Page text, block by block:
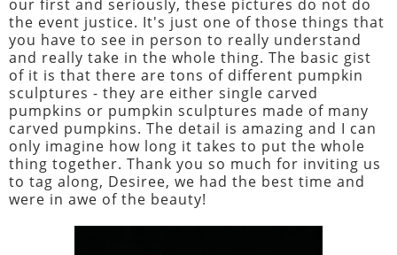
our first and seriously, these pictures do not do
the event justice. It's just one of those things that
you have to see in person to really understand
and really take in the whole thing. The basic gist
of it is that there are tons of different pumpkin
sculptures - they are either single carved
pumpkins or pumpkin sculptures made of many
carved pumpkins. The detail is amazing and I can
only imagine how long it takes to put the whole
thing together. Thank you so much for inviting us
to tag along, Desiree, we had the best time and
were in awe of the beauty!